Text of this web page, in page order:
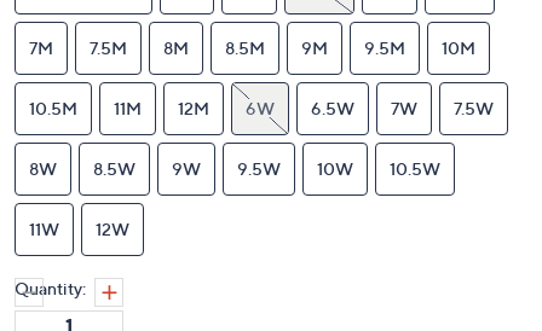
7M 7.5M 8M 8.5M 9M 9.5M 10M
10.5M 11M 12M 6W 6.5W 7W 7.5W
8W 8.5W 9W 9.5W 10W 10.5W
11W 12W
Quantity: